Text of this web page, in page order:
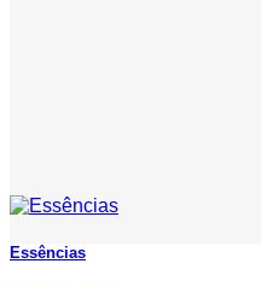
Essências